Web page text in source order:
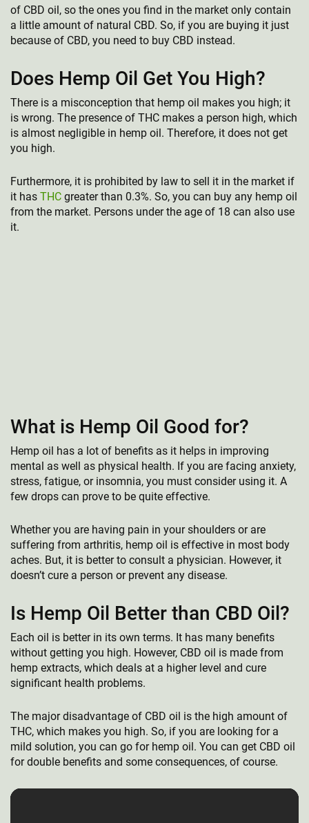
of CBD oil, so the ones you find in the market only contain
a little amount of natural CBD. So, if you are buying it just
because of CBD, you need to buy CBD instead.
Does Hemp Oil Get You High?
There is a misconception that hemp oil makes you high; it
is wrong. The presence of THC makes a person high, which
is almost negligible in hemp oil. Therefore, it does not get
you high.
Furthermore, it is prohibited by law to sell it in the market if
it has THC greater than 0.3%. So, you can buy any hemp oil
from the market. Persons under the age of 18 can also use
it.
What is Hemp Oil Good for?
Hemp oil has a lot of benefits as it helps in improving
mental as well as physical health. If you are facing anxiety,
stress, fatigue, or insomnia, you must consider using it. A
few drops can prove to be quite effective.
Whether you are having pain in your shoulders or are
suffering from arthritis, hemp oil is effective in most body
aches. But, it is better to consult a physician. However, it
doesn’t cure a person or prevent any disease.
Is Hemp Oil Better than CBD Oil?
Each oil is better in its own terms. It has many benefits
without getting you high. However, CBD oil is made from
hemp extracts, which deals at a higher level and cure
significant health problems.
The major disadvantage of CBD oil is the high amount of
THC, which makes you high. So, if you are looking for a
mild solution, you can go for hemp oil. You can get CBD oil
for double benefits and some consequences, of course.